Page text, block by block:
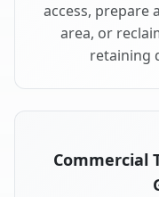
access, prepare
area, or
retaining
Commercial